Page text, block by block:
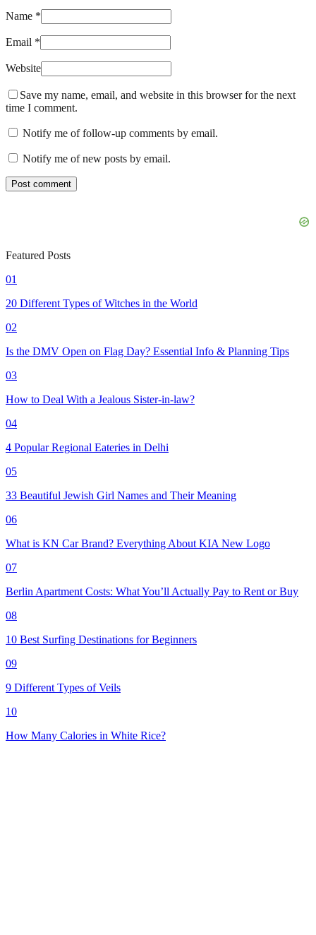
Name *
Email *
Website
Save my name, email, and website in this browser for the next
time I comment.
Notify me of follow-up comments by email.
Notify me of new posts by email.
Featured Posts
01
20 Different Types of Witches in the World
02
Is the DMV Open on Flag Day? Essential Info & Planning Tips
03
How to Deal With a Jealous Sister-in-law?
04
4 Popular Regional Eateries in Delhi
05
33 Beautiful Jewish Girl Names and Their Meaning
06
What is KN Car Brand? Everything About KIA New Logo
07
Berlin Apartment Costs: What You’ll Actually Pay to Rent or Buy
08
10 Best Surfing Destinations for Beginners
09
9 Different Types of Veils
10
How Many Calories in White Rice?